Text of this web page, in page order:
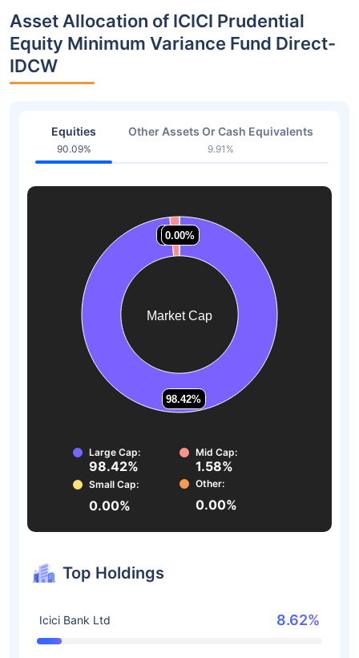
Asset Allocation of ICICI Prudential
Equity Minimum Variance Fund Direct-
IDCW
Equities
90.09%
Other Assets Or Cash Equivalents
9.91%
Market Cap
98.42%
98.42%
1.58%
1.58%
0.00%
0.00%
0.00%
0.00%
Large Cap:
98.42%
Mid Cap:
1.58%
Small Cap:
0.00%
Other:
0.00%
Top Holdings
Icici Bank Ltd 8.62%